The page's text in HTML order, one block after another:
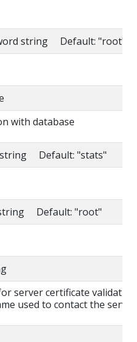
string Default: "root"
with database
Default: "stats"
Default: "root"
server certificate
used to contact the